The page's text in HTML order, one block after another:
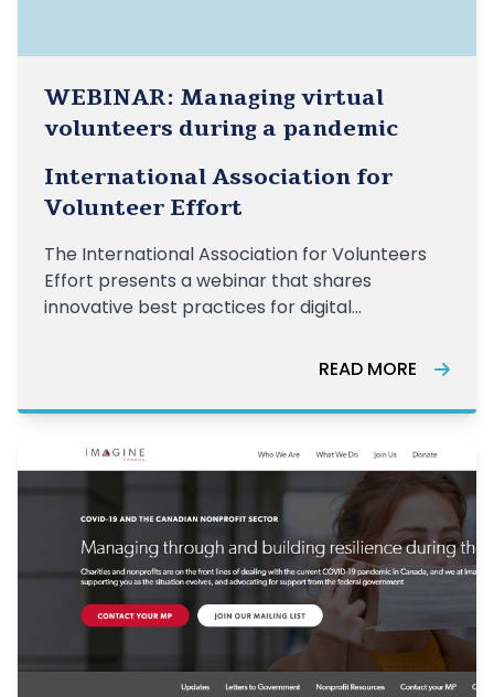
WEBINAR: Managing virtual
volunteers during a pandemic
International Association for
Volunteer Effort
The International Association for Volunteers
Effort presents a webinar that shares
innovative best practices for digital
of training and managing a network of virtual
READ MORE